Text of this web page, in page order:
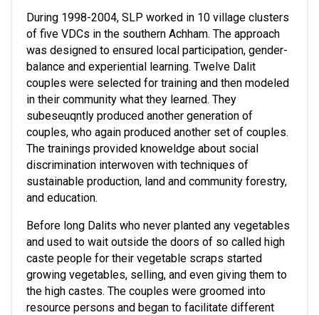
During 1998-2004, SLP worked in 10 village clusters
of five VDCs in the southern Achham. The approach
was designed to ensured local participation, gender-
balance and experiential learning. Twelve Dalit
couples were selected for training and then modeled
in their community what they learned. They
subeseuqntly produced another generation of
couples, who again produced another set of couples.
The trainings provided knoweldge about social
discrimination interwoven with techniques of
sustainable production, land and community forestry,
and education.
Before long Dalits who never planted any vegetables
and used to wait outside the doors of so called high
caste people for their vegetable scraps started
growing vegetables, selling, and even giving them to
the high castes. The couples were groomed into
resource persons and began to facilitate different